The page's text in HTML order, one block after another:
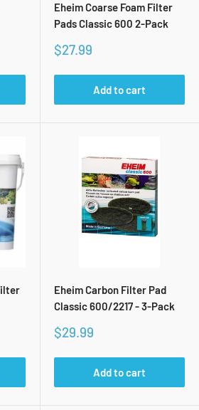
Eheim Coarse Foam Filter
Pads Classic 600 2-Pack
Sale
$27.99
Add to cart
Eheim Carbon Filter Pad
Classic 600/2217 - 3-Pack
Sale
$29.99
Add to cart